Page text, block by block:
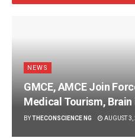
NEWS
GMCE, AMCE Join
Medical Tourism, Brain
BYTHECONSCIENCE NG AUGUST